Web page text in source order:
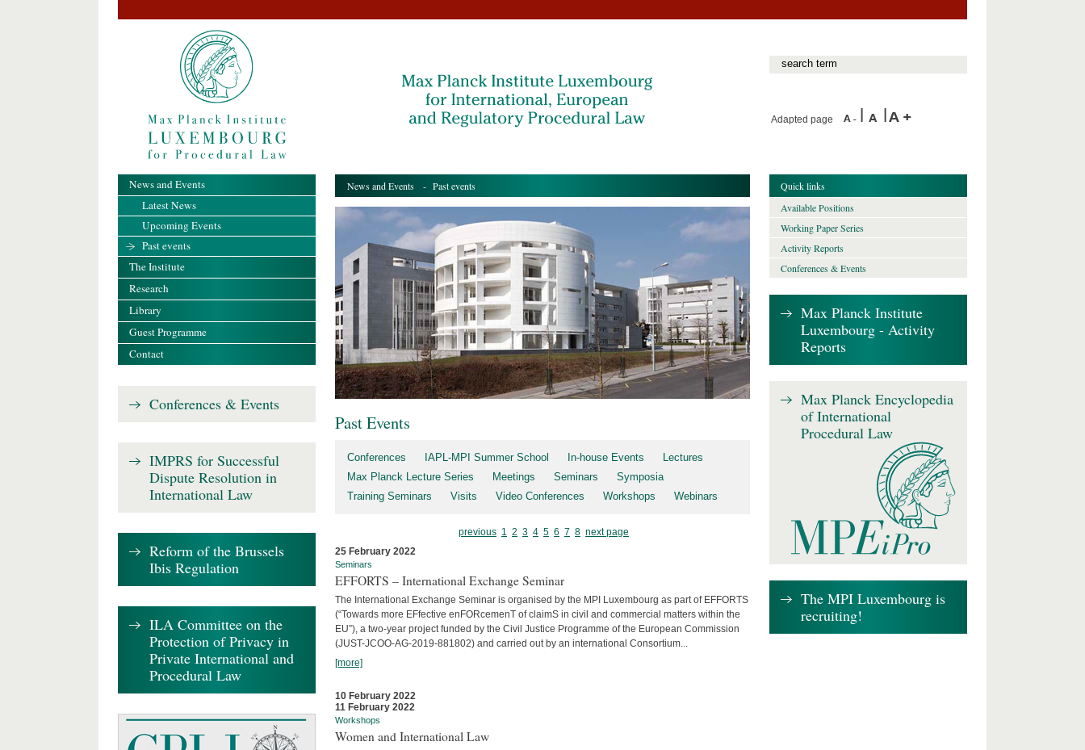
Adapted page
News and Events - Past events
Past Events
Conferences IAPL-MPI Summer School In-house Events
Lectures
Max Planck Lecture Series
Meetings Seminars
Symposia
Training Seminars
Visits Video Conferences Workshops Webinars
previous 1 2 3 4 5 6 7 8 next page
25 February 2022
Seminars
EFFORTS – International Exchange Seminar
The International Exchange Seminar is organised by the MPI Luxembourg as part of EFFORTS
(“Towards more EFfective enFORcemenT of claimS in civil and commercial matters within the
EU”), a two-year project funded by the Civil Justice Programme of the European Commission
(JUST-JCOO-AG-2019-881802) and carried out by an international Consortium...
[more]
10 February 2022
11 February 2022
Workshops
Women and International Law
News and Events
Latest News
Upcoming Events
Past events
The Institute
Research
Library
Guest Programme
Contact
Conferences & Events
IMPRS for Successful
Dispute Resolution in
International Law
Reform of the Brussels
Ibis Regulation
ILA Committee on the
Protection of Privacy in
Private International and
Procedural Law
Quick links
Available Positions
Working Paper Series
Activity Reports
Conferences & Events
Max Planck Institute
Luxembourg - Activity
Reports
Max Planck Encyclopedia
of International
Procedural Law
The MPI Luxembourg is
recruiting!